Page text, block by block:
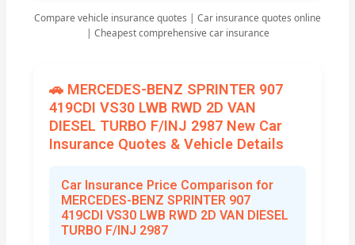
Compare vehicle insurance quotes | Car insurance quotes online
| Cheapest comprehensive car insurance
🚗 MERCEDES-BENZ SPRINTER 907
419CDI VS30 LWB RWD 2D VAN
DIESEL TURBO F/INJ 2987 New Car
Insurance Quotes & Vehicle Details
Car Insurance Price Comparison for
MERCEDES-BENZ SPRINTER 907
419CDI VS30 LWB RWD 2D VAN DIESEL
TURBO F/INJ 2987